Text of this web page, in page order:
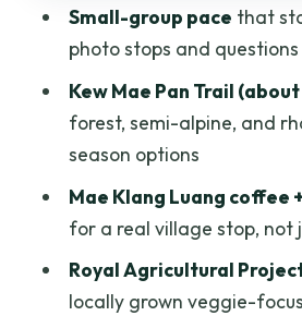
Paying For
Who Should Book This,
Skip It
Practical Tips That
Smoother
Should You Book This
Small-Group Tour?
FAQ
Small-group pace that
photo stops and questions
Kew Mae Pan Trail
forest, semi-alpine, and
season options
Mae Klang Luang coffee
for a real village stop, not
Royal Agricultural
locally grown veggie-